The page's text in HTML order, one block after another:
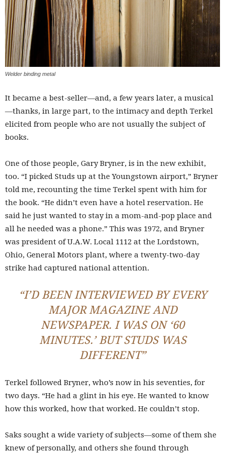
Welder binding metal
It became a best-seller—and, a few years later, a musical
—thanks, in large part, to the intimacy and depth Terkel
elicited from people who are not usually the subject of
books.
One of those people, Gary Bryner, is in the new exhibit,
too. “I picked Studs up at the Youngstown airport,” Bryner
told me, recounting the time Terkel spent with him for
the book. “He didn’t even have a hotel reservation. He
said he just wanted to stay in a mom-and-pop place and
all he needed was a phone.” This was 1972, and Bryner
was president of U.A.W. Local 1112 at the Lordstown,
Ohio, General Motors plant, where a twenty-two-day
strike had captured national attention.
“I’D BEEN INTERVIEWED BY EVERY
MAJOR MAGAZINE AND
NEWSPAPER. I WAS ON ‘60
MINUTES.’ BUT STUDS WAS
DIFFERENT”
Terkel followed Bryner, who’s now in his seventies, for
two days. “He had a glint in his eye. He wanted to know
how this worked, how that worked. He couldn’t stop.
Saks sought a wide variety of subjects—some of them she
knew of personally, and others she found through